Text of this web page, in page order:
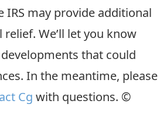
IRS may provide additional
We’ll let you know
that could
In the meantime, please
Cg with questions. ©